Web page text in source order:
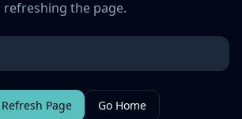
refreshing the page.
Refresh Page Go Home